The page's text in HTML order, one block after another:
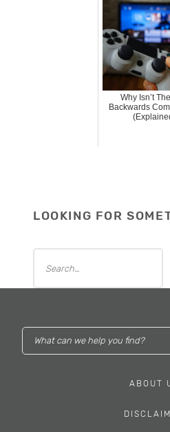
Why Isn’t
Backwards
LOOKING FOR
ABOUT